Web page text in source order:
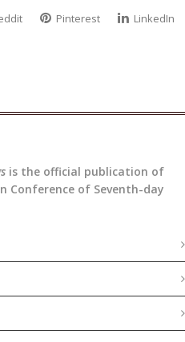
Pinterest LinkedIn
is the official publication of
Conference of Seventh-day